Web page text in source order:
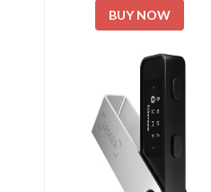
BUY NOW